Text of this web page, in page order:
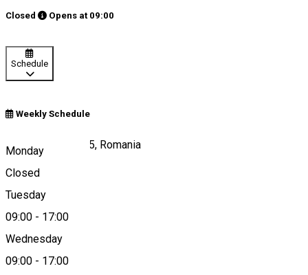
Closed Opens at 09:00
Schedule
Weekly Schedule
Monday
Closed
Tuesday
09:00 - 17:00
Wednesday
09:00 - 17:00
Cernătești 207185, Romania
Map